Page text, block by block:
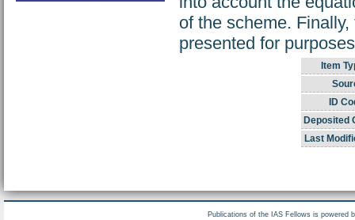
of the scheme.
presented for
Item
ID
Deposited
Last
Publications of the IAS Fellows is powered